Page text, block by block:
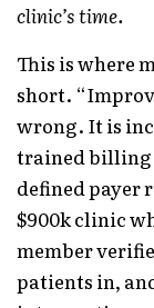
clinic’s time.
This is where
short.
wrong. It is
trained billing
defined payer
$900k clinic
member
patients in,